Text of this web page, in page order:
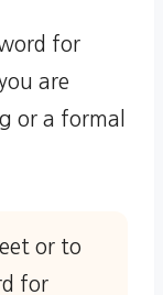
for
are
or a formal
or to
for